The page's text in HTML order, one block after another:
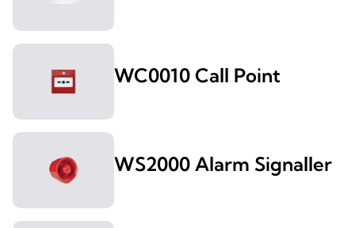
WC0010 Call Point
WS2000 Alarm Signaller